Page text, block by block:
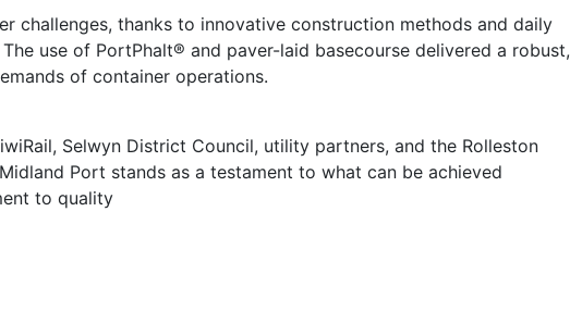
challenges, thanks to innovative construction methods and daily
use of PortPhalt® and paver-laid basecourse delivered a robust,
of container operations.
Selwyn District Council, utility partners, and the Rolleston
Port stands as a testament to what can be achieved
to quality